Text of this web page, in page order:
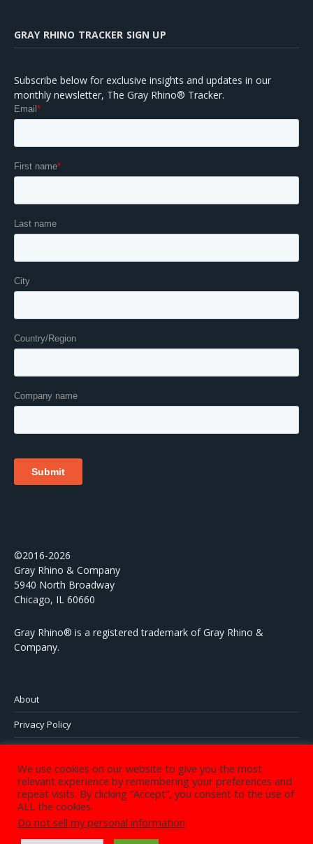
GRAY RHINO TRACKER SIGN UP
Subscribe below for exclusive insights and updates in our
monthly newsletter, The Gray Rhino® Tracker.
©2016-2026
Gray Rhino & Company
5940 North Broadway
Chicago, IL 60660
Gray Rhino® is a registered trademark of Gray Rhino &
Company.
About
Privacy Policy
©2016-2023 Gray Rhino & Company 5940 North Sheridan Road,
We use cookies on our website to give you the most
relevant experience by remembering your preferences and
repeat visits. By clicking “Accept”, you consent to the use of
ALL the cookies.
Do not sell my personal information.